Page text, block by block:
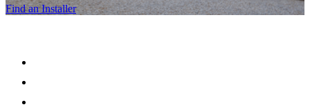
Find an Installer